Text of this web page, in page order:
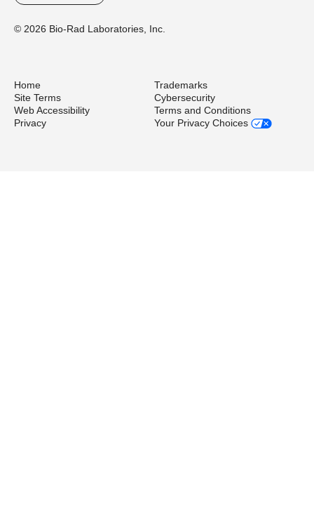
© 2026 Bio-Rad Laboratories, Inc.
Home
Trademarks
Site Terms
Cybersecurity
Web Accessibility
Terms and Conditions
Privacy
Your Privacy Choices